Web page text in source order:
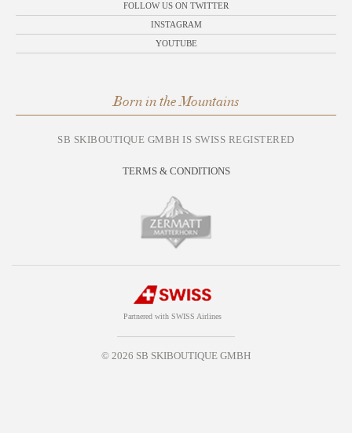
FOLLOW US ON TWITTER
INSTAGRAM
YOUTUBE
Born in the Mountains
SB SKIBOUTIQUE GMBH IS SWISS REGISTERED
TERMS & CONDITIONS
Partnered with SWISS Airlines
© 2026 SB SKIBOUTIQUE GMBH